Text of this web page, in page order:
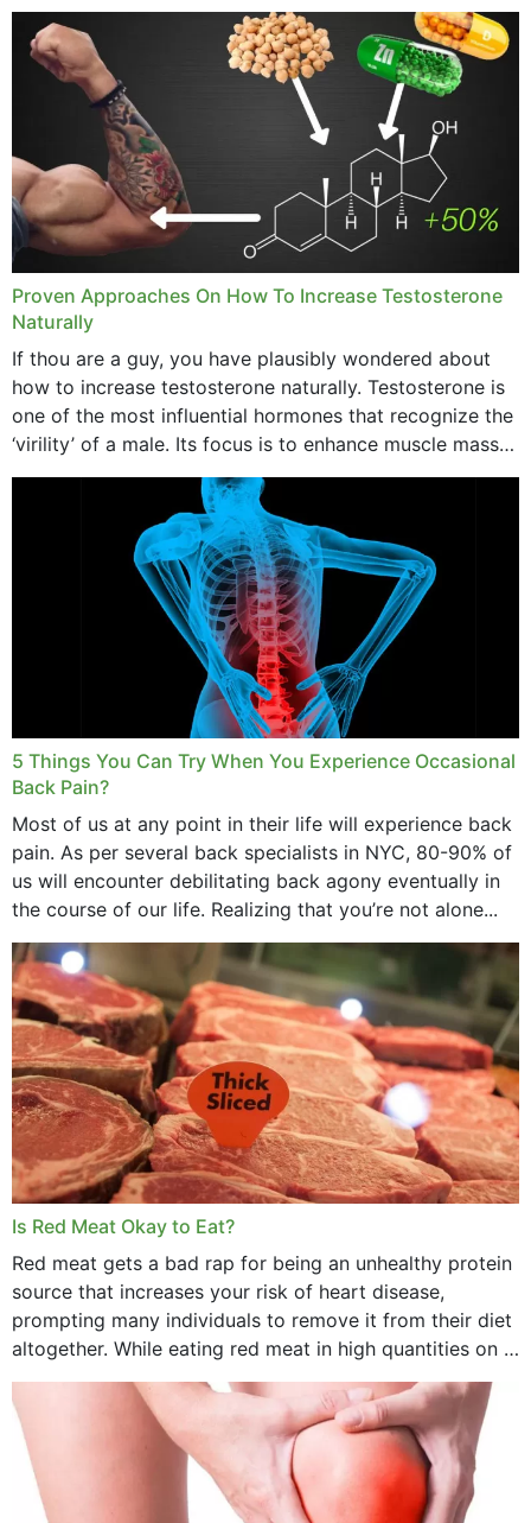
was once a variety of coarse removal of fat from the
concerning places,...
Proven Approaches On How To Increase Testosterone
Naturally
If thou are a guy, you have plausibly wondered about
how to increase testosterone naturally. Testosterone is
one of the most influential hormones that recognize the
‘virility’ of a male. Its focus is to enhance muscle mass
and bone endurance,...
5 Things You Can Try When You Experience Occasional
Back Pain?
Most of us at any point in their life will experience back
pain. As per several back specialists in NYC, 80-90% of
us will encounter debilitating back agony eventually in
the course of our life. Realizing that you’re not alone...
Is Red Meat Okay to Eat?
Red meat gets a bad rap for being an unhealthy protein
source that increases your risk of heart disease,
prompting many individuals to remove it from their diet
altogether. While eating red meat in high quantities on a
daily basis is...